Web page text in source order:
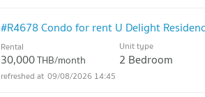
#R4678 Condo for rent U Delight
Rental
30,000THB/month
Unit type
2 Bedroom
09/08/2026 14:45